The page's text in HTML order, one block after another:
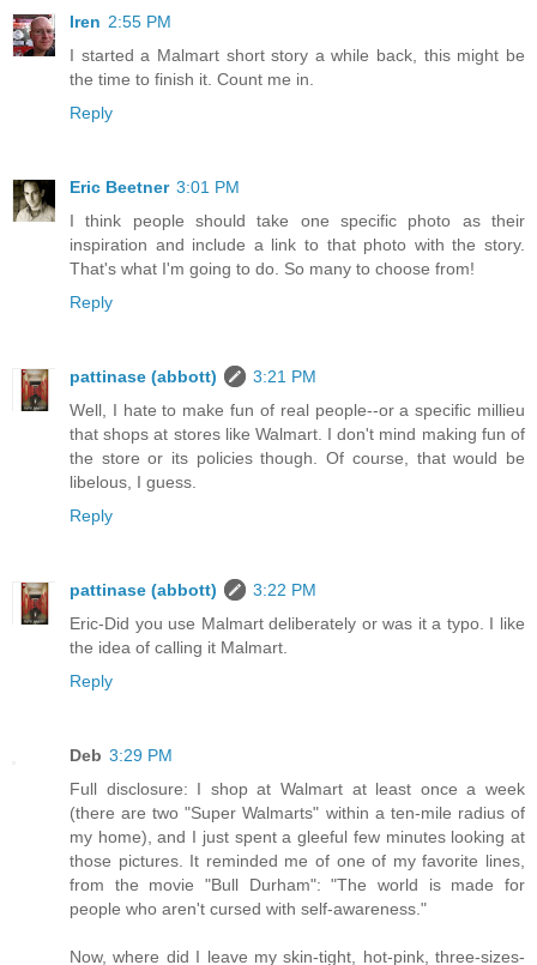
Iren 2:55 PM
I started a Malmart short story a while back, this might be
the time to finish it. Count me in.
Reply
Eric Beetner 3:01 PM
I think people should take one specific photo as their
inspiration and include a link to that photo with the story.
That's what I'm going to do. So many to choose from!
Reply
pattinase (abbott)
3:21 PM
Well, I hate to make fun of real people--or a specific millieu
that shops at stores like Walmart. I don't mind making fun of
the store or its policies though. Of course, that would be
libelous, I guess.
Reply
pattinase (abbott)
3:22 PM
Eric-Did you use Malmart deliberately or was it a typo. I like
the idea of calling it Malmart.
Reply
Deb 3:29 PM
Full disclosure: I shop at Walmart at least once a week
(there are two "Super Walmarts" within a ten-mile radius of
my home), and I just spent a gleeful few minutes looking at
those pictures. It reminded me of one of my favorite lines,
from the movie "Bull Durham": "The world is made for
people who aren't cursed with self-awareness."
Now, where did I leave my skin-tight, hot-pink, three-sizes-